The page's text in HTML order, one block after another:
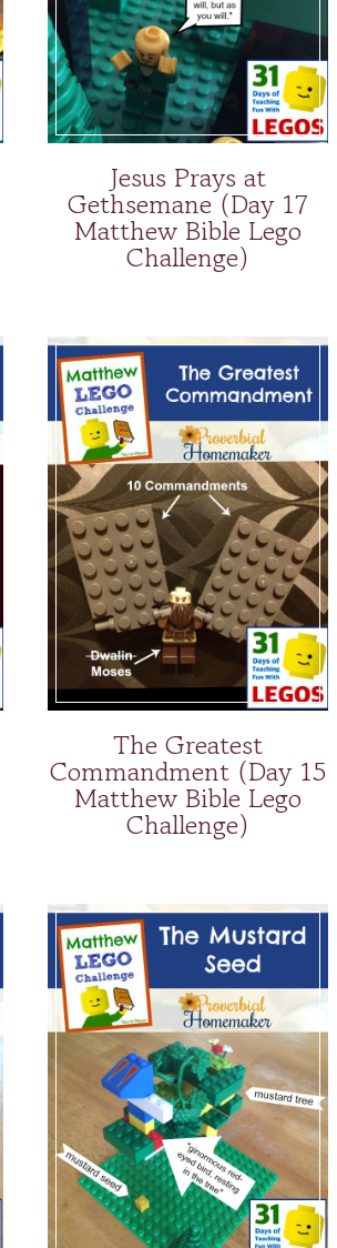
Jesus Prays at
Gethsemane (Day 17
Matthew Bible Lego
Challenge)
The Greatest
Commandment (Day 15
Matthew Bible Lego
Challenge)